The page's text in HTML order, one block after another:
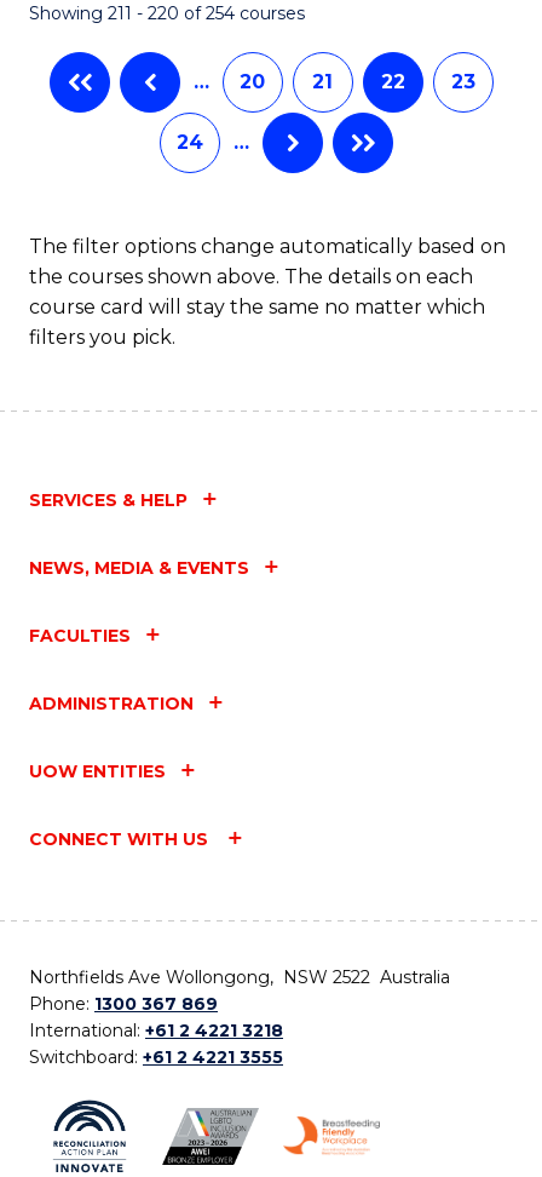
Showing 211 - 220 of 254 courses
… 20 21 22 23
24 …
The filter options change automatically based on
the courses shown above. The details on each
course card will stay the same no matter which
filters you pick.
SERVICES & HELP
NEWS, MEDIA & EVENTS
FACULTIES
ADMINISTRATION
UOW ENTITIES
CONNECT WITH US
Northfields Ave Wollongong, NSW 2522 Australia
Phone: 1300 367 869
International: +61 2 4221 3218
Switchboard: +61 2 4221 3555